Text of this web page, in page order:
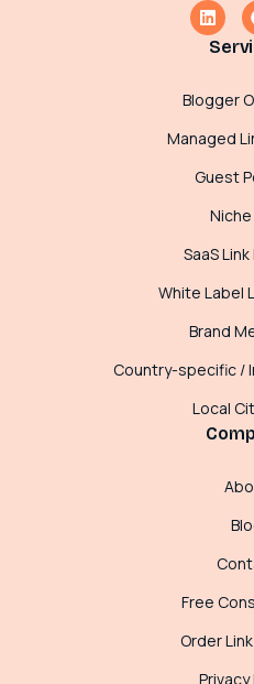
Blogger
Managed
Guest
SaaS
White Label
Brand
Country-specific /
Local
Free
Order
Privacy